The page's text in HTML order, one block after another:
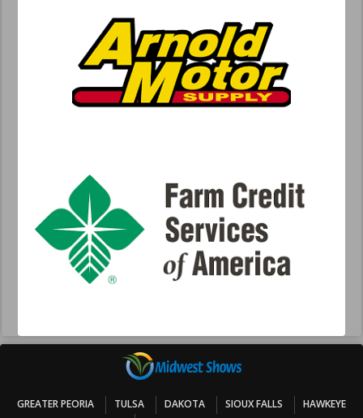
GREATER PEORIA TULSA DAKOTA SIOUX FALLS
HAWKEYE